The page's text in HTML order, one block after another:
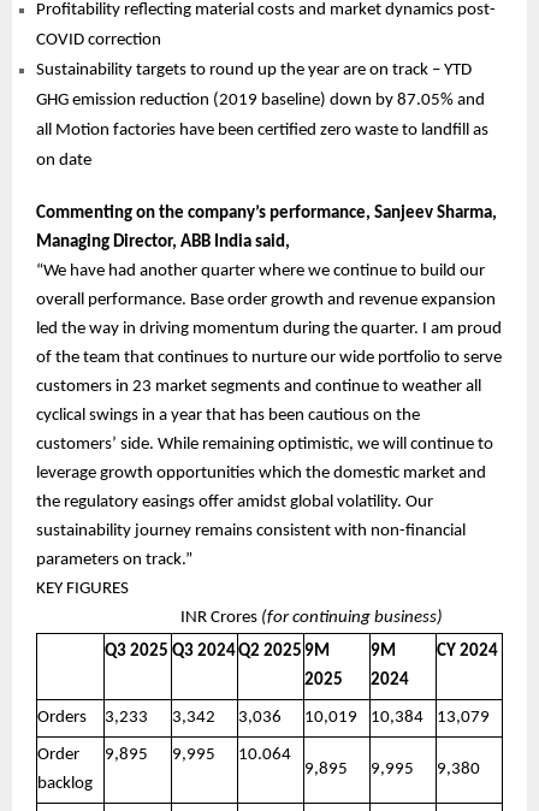
Profitability reflecting material costs and market dynamics post-
COVID correction
Sustainability targets to round up the year are on track – YTD
GHG emission reduction (2019 baseline) down by 87.05% and
all Motion factories have been certified zero waste to landfill as
on date
Commenting on the company’s performance, Sanjeev Sharma,
Managing Director, ABB India said,
“We have had another quarter where we continue to build our
overall performance. Base order growth and revenue expansion
led the way in driving momentum during the quarter. I am proud
of the team that continues to nurture our wide portfolio to serve
customers in 23 market segments and continue to weather all
cyclical swings in a year that has been cautious on the
customers’ side. While remaining optimistic, we will continue to
leverage growth opportunities which the domestic market and
the regulatory easings offer amidst global volatility. Our
sustainability journey remains consistent with non-financial
parameters on track.”
KEY FIGURES
INR Crores (for continuing business)
Q3 2025 Q3 2024Q2 2025 9M
2025
9M
2024
CY 2024
Orders 3,233 3,342 3,036 10,019 10,384 13,079
Order
backlog
9,895 9,995
10.064
9,895
9,995 9,380